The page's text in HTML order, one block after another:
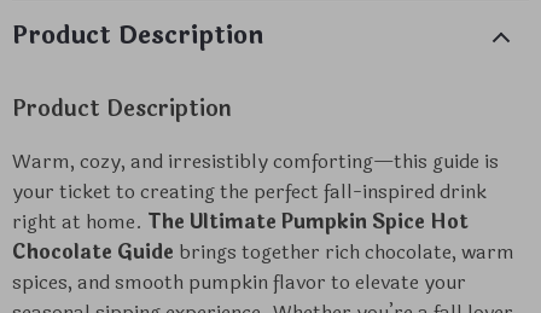
Product Description
Product Description
Warm, cozy, and irresistibly comforting—this guide is
your ticket to creating the perfect fall-inspired drink
right at home. The Ultimate Pumpkin Spice Hot
Chocolate Guide brings together rich chocolate, warm
spices, and smooth pumpkin flavor to elevate your